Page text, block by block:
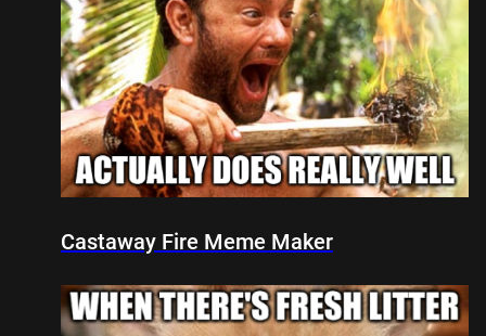
Castaway Fire Meme Maker